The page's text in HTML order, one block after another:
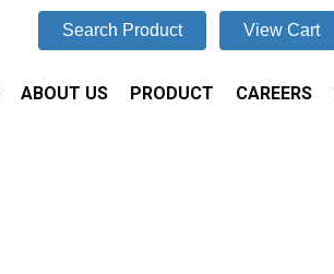
Search Product View Cart
ABOUT US PRODUCT CAREERS